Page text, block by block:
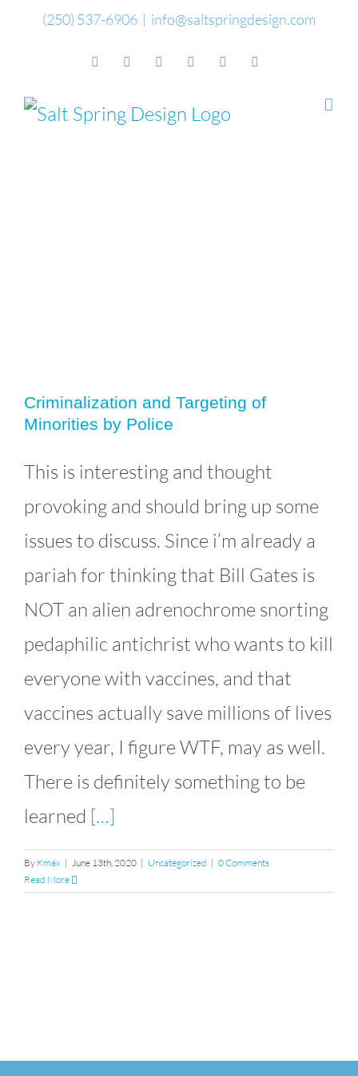
(250) 537-6906 | info@saltspringdesign.com
FacebookFlickr Vimeo YouTubeSoundCloud
Minorities by Police
Uncategorized
Criminalization and Targeting of
Minorities by Police
This is interesting and thought
provoking and should bring up some
issues to discuss. Since i’m already a
pariah for thinking that Bill Gates is
NOT an alien adrenochrome snorting
pedaphilic antichrist who wants to kill
everyone with vaccines, and that
vaccines actually save millions of lives
every year, I figure WTF, may as well.
There is definitely something to be
learned […]
By Kmax | June 13th, 2020 | Uncategorized | 0 Comments
Read More